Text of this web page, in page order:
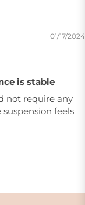
01/17/2024
is stable
not require any
feels